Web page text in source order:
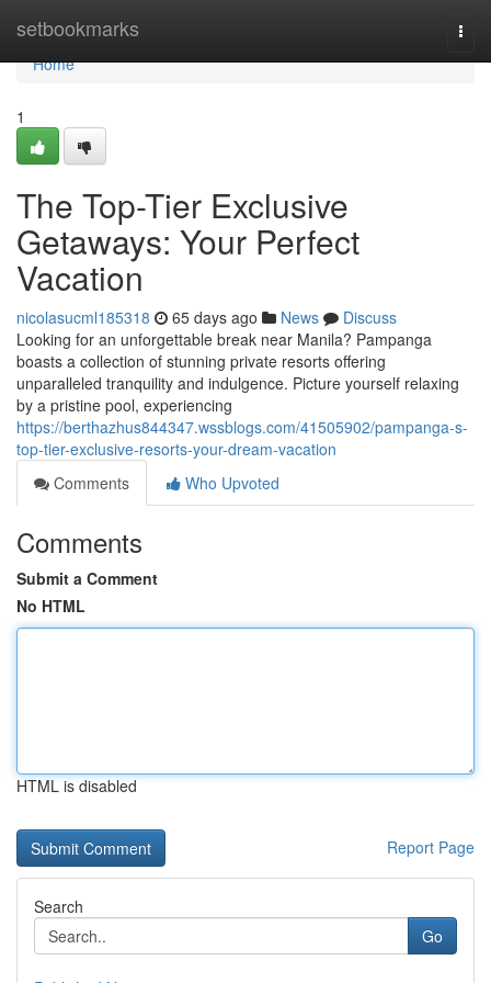
setbookmarks
Home
Home
1
The Top-Tier Exclusive
Getaways: Your Perfect
Vacation
nicolasucml185318 65 days ago News
Discuss
Looking for an unforgettable break near Manila? Pampanga
boasts a collection of stunning private resorts offering
unparalleled tranquility and indulgence. Picture yourself relaxing
by a pristine pool, experiencing
https://berthazhus844347.wssblogs.com/41505902/pampanga-s-
top-tier-exclusive-resorts-your-dream-vacation
Comments
Who Upvoted
Comments
Submit a Comment
No HTML
HTML is disabled
Report Page
Search
Go